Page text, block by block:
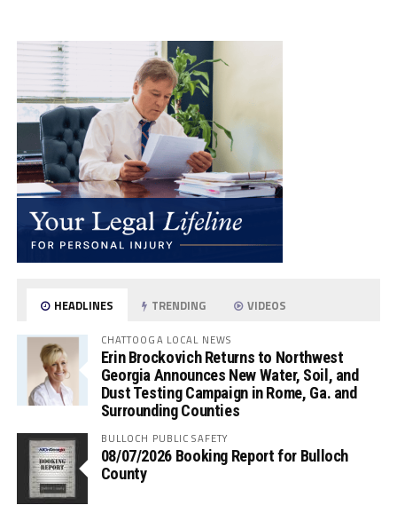
HEADLINES TRENDING VIDEOS
CHATTOOGA LOCAL NEWS
Erin Brockovich Returns to Northwest
Georgia Announces New Water, Soil, and
Dust Testing Campaign in Rome, Ga. and
Surrounding Counties
BULLOCH PUBLIC SAFETY
08/07/2026 Booking Report for Bulloch
County